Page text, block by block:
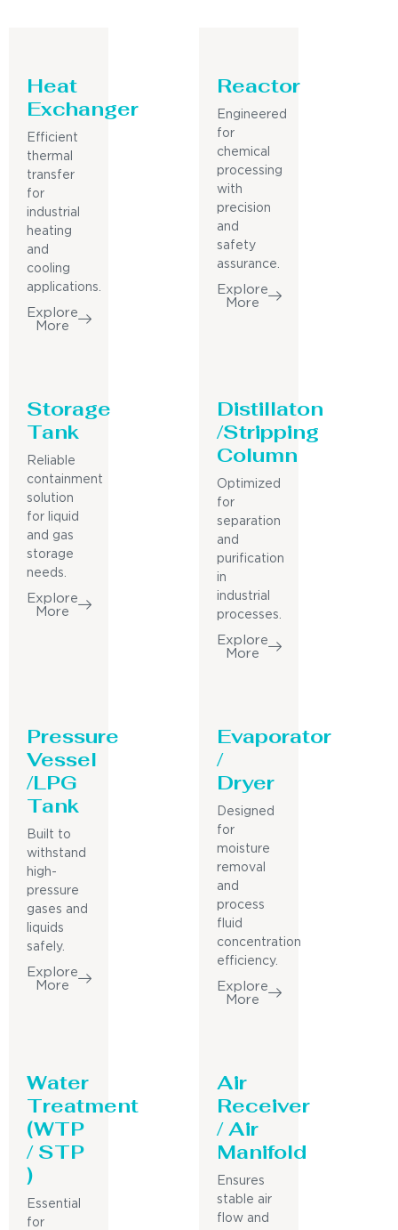
Heat
Exchanger
Efficient
thermal
transfer
for
industrial
heating
and
cooling
applications.
Explore
More
Reactor
Engineered
for
chemical
processing
with
precision
and
safety
assurance.
Explore
More
Storage
Tank
Reliable
containment
solution
for liquid
and gas
storage
needs.
Explore
More
Distillaton
/Stripping
Column
Optimized
for
separation
and
purification
in
industrial
processes.
Explore
More
Pressure
Vessel
/LPG
Tank
Built to
withstand
high-
pressure
gases and
liquids
safely.
Explore
More
Evaporator
/
Dryer
Designed
for
moisture
removal
and
process
fluid
concentration
efficiency.
Explore
More
Water
Treatment
(WTP
/ STP
)
Essential
for
Air
Receiver
/ Air
Manifold
Ensures
stable air
flow and